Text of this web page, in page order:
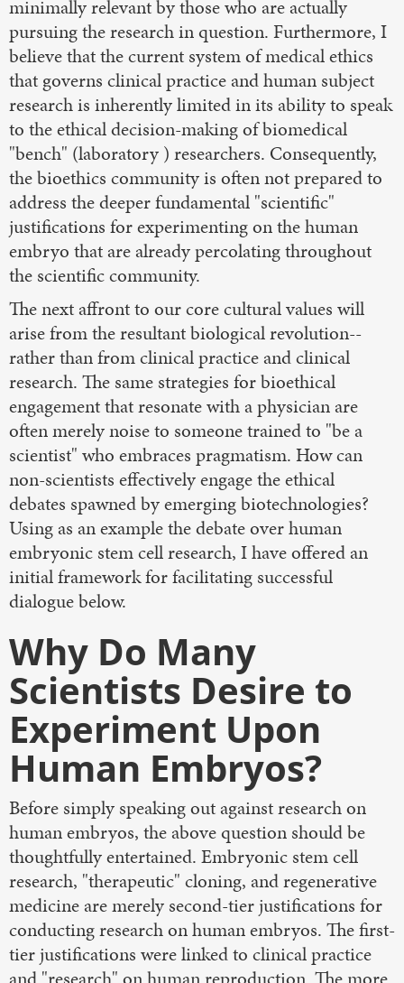
minimally relevant by those who are actually
pursuing the research in question. Furthermore, I
believe that the current system of medical ethics
that governs clinical practice and human subject
research is inherently limited in its ability to speak
to the ethical decision-making of biomedical
"bench" (laboratory ) researchers. Consequently,
the bioethics community is often not prepared to
address the deeper fundamental "scientific"
justifications for experimenting on the human
embryo that are already percolating throughout
the scientific community.
The next affront to our core cultural values will
arise from the resultant biological revolution--
rather than from clinical practice and clinical
research. The same strategies for bioethical
engagement that resonate with a physician are
often merely noise to someone trained to "be a
scientist" who embraces pragmatism. How can
non-scientists effectively engage the ethical
debates spawned by emerging biotechnologies?
Using as an example the debate over human
embryonic stem cell research, I have offered an
initial framework for facilitating successful
dialogue below.
Why Do Many
Scientists Desire to
Experiment Upon
Human Embryos?
Before simply speaking out against research on
human embryos, the above question should be
thoughtfully entertained. Embryonic stem cell
research, "therapeutic" cloning, and regenerative
medicine are merely second-tier justifications for
conducting research on human embryos. The first-
tier justifications were linked to clinical practice